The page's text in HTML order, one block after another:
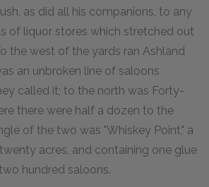
as did all his companions, to any
of liquor stores which stretched out
the west of the yards ran Ashland
an unbroken line of saloons
called it; to the north was Forty-
there were half a dozen to the
of the two was "Whiskey Point," a
acres, and containing one glue
hundred saloons.